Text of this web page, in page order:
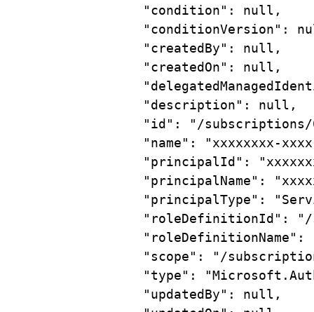
"condition" : null,
"conditionVersion" :
"createdBy" : null,
"createdOn" : null,
"description" : null,
"id" :
"/subscriptions/
"name" :
"xxxxxxxx-
"principalId" :
"principalName" :
"principalType" :
"roleDefinitionId" :
"/
"roleDefinitionName" :
"scope" :
"/
"type" :
"updatedBy" : null,